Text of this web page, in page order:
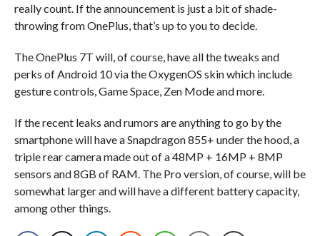
really count. If the announcement is just a bit of shade-
throwing from OnePlus, that’s up to you to decide.
The OnePlus 7T will, of course, have all the tweaks and
perks of Android 10 via the OxygenOS skin which include
gesture controls, Game Space, Zen Mode and more.
If the recent leaks and rumors are anything to go by the
smartphone will have a Snapdragon 855+ under the hood, a
triple rear camera made out of a 48MP + 16MP + 8MP
sensors and 8GB of RAM. The Pro version, of course, will be
somewhat larger and will have a different battery capacity,
among other things.